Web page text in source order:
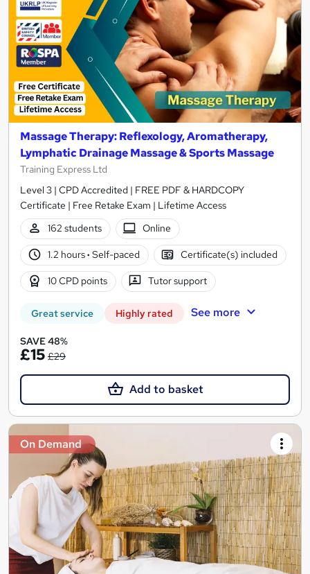
Massage Therapy: Reflexology, Aromatherapy,
Lymphatic Drainage Massage & Sports Massage
Training Express Ltd
Level 3 | CPD Accredited | FREE PDF & HARDCOPY
Certificate | Free Retake Exam | Lifetime Access
162 students
Online
1.2 hours· Self-paced Certificate(s) included
10 CPD points Tutor support
Great service Highly rated See more
SAVE 48%
£15 £29
Add to basket
On Demand